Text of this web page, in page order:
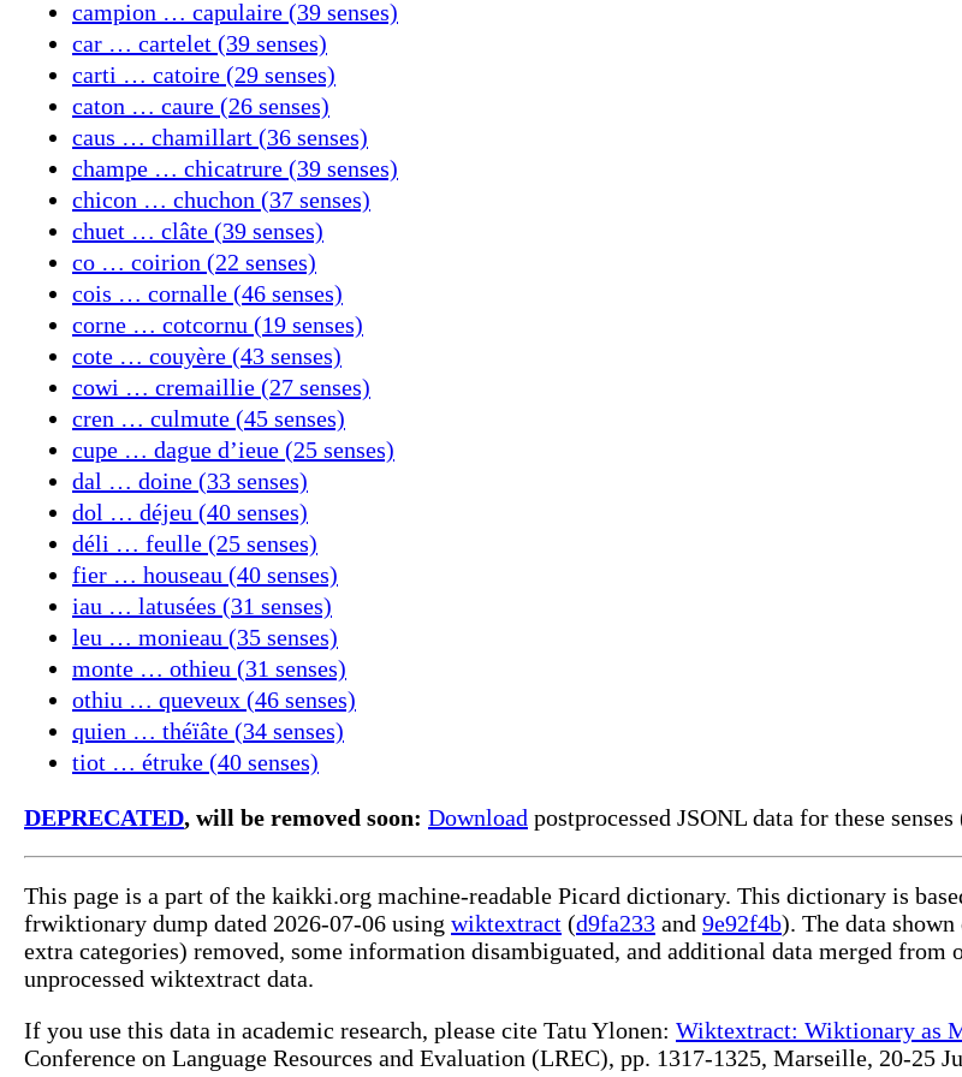
campion … capulaire (39 senses)
car … cartelet (39 senses)
carti … catoire (29 senses)
caton … caure (26 senses)
caus … chamillart (36 senses)
champe … chicatrure (39 senses)
chicon … chuchon (37 senses)
chuet … clâte (39 senses)
co … coirion (22 senses)
cois … cornalle (46 senses)
corne … cotcornu (19 senses)
cote … couyère (43 senses)
cowi … cremaillie (27 senses)
cren … culmute (45 senses)
cupe … dague d’ieue (25 senses)
dal … doine (33 senses)
dol … déjeu (40 senses)
déli … feulle (25 senses)
fier … houseau (40 senses)
iau … latusées (31 senses)
leu … monieau (35 senses)
monte … othieu (31 senses)
othiu … queveux (46 senses)
quien … théïâte (34 senses)
tiot … étruke (40 senses)
DEPRECATED, will be removed soon: Download postprocessed JSONL data for these
This page is a part of the kaikki.org machine-readable Picard dictionary. This dictionary is
frwiktionary dump dated 2026-07-06 using wiktextract (d9fa233 and 9e92f4b). The data
extra categories) removed, some information disambiguated, and additional data merged from
unprocessed wiktextract data.
If you use this data in academic research, please cite Tatu Ylonen: Wiktextract: Wiktionary as
Conference on Language Resources and Evaluation (LREC), pp. 1317-1325, Marseille, 20-